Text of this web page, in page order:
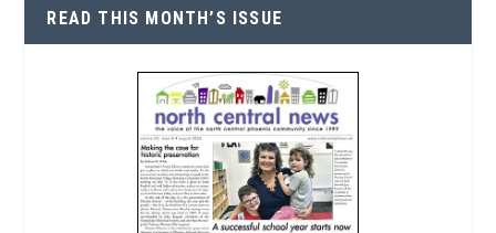
READ THIS MONTH’S ISSUE